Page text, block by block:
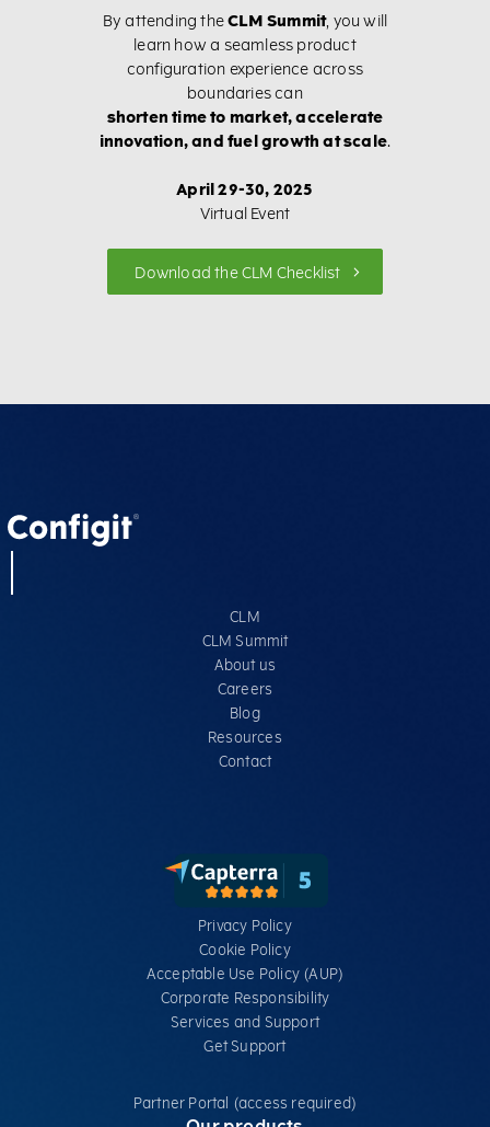
By attending theCLM Summit, you will
learn how a seamless product
configuration experience across
boundaries can
shorten time to market, accelerate
innovation, and fuel growth at scale.
April 29-30, 2025
Virtual Event
Download the CLM Checklist
CLM
CLM Summit
About us
Careers
Blog
Resources
Contact
Privacy Policy
Cookie Policy
Acceptable Use Policy (AUP)
Corporate Responsibility
Services​ and Support
Get Support
Partner Portal (access required)